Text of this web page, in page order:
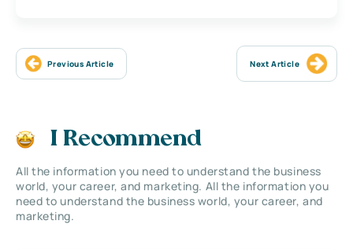
Previous Article Next Article
I Recommend
All the information you need to understand the business
world, your career, and marketing. All the information you
need to understand the business world, your career, and
marketing.